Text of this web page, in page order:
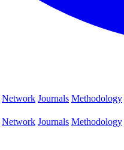
Network Journals Methodology
Network Journals Methodology